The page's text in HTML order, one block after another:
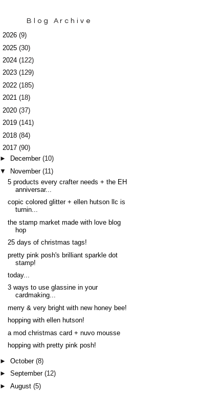
Blog Archive
2026 (9)
2025 (30)
2024 (122)
2023 (129)
2022 (185)
2021 (18)
2020 (37)
2019 (141)
2018 (84)
2017 (90)
►
December(10)
▼
November(11)
5 products every crafter needs + the EH
anniversar...
copic colored glitter + ellen hutson llc is
turnin...
the stamp market made with love blog
hop
25 days of christmas tags!
pretty pink posh's brilliant sparkle dot
stamp!
today...
3 ways to use glassine in your
cardmaking...
merry & very bright with new honey bee!
hopping with ellen hutson!
a mod christmas card + nuvo mousse
hopping with pretty pink posh!
►October(8)
►September(12)
►August(5)